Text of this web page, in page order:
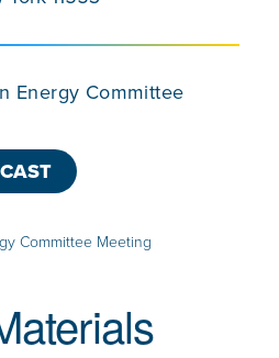
Energy Committee
Committee Meeting